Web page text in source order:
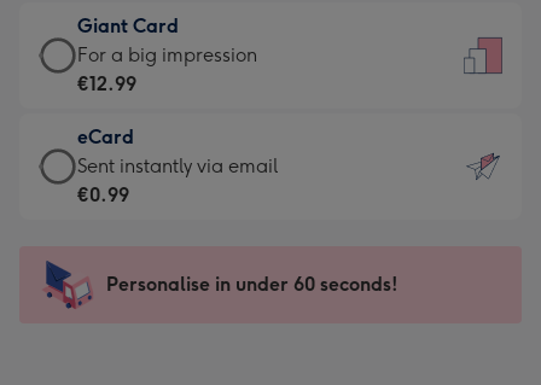
little
messages
-
132
x
185
€6.99
-
Moonpig
-
Dimensions:
205
mm
Giant Card
Giant
Card
€12.99
-
For
impression
-
For a big impression
€12.99
eCard
eCard
-
Sent
instantly
Sent instantly via email
€0.99
Personalise in under 60 seconds!